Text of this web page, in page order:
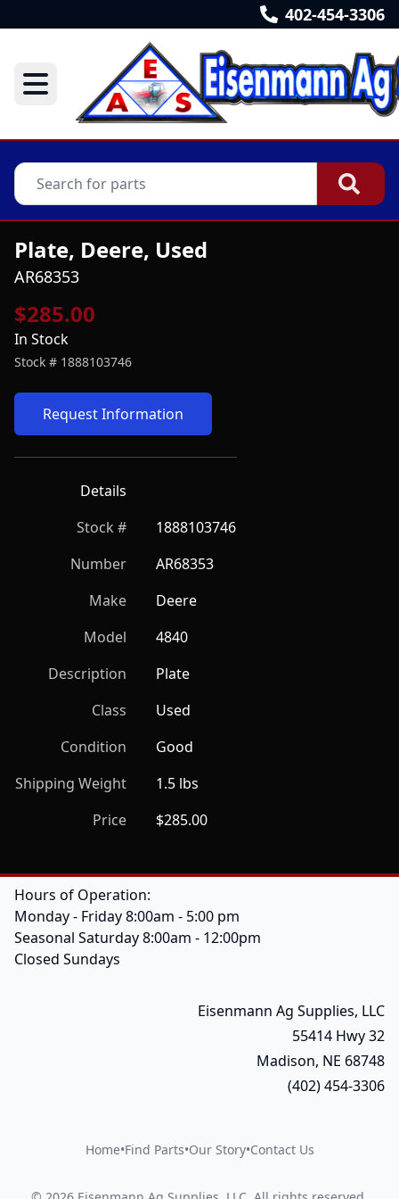
402-454-3306
Plate, Deere, Used
AR68353
$285.00
In Stock
Stock # 1888103746
Request Information
Details
Stock #
1888103746
Number
AR68353
Make
Deere
Model
4840
Description
Plate
Class
Used
Condition
Good
Shipping Weight
1.5 lbs
Price
$285.00
Hours of Operation:
Monday - Friday 8:00am - 5:00 pm
Seasonal Saturday 8:00am - 12:00pm
Closed Sundays
Eisenmann Ag Supplies, LLC
55414 Hwy 32
Madison, NE 68748
(402) 454-3306
Home•Find Parts•Our Story•Contact Us